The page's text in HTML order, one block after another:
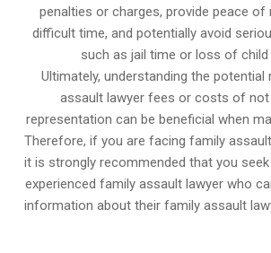
penalties or charges, provide peace of
difficult time, and potentially avoid
such as jail time or loss of child
Ultimately, understanding the potential
assault lawyer fees or costs of not
representation can be beneficial when
Therefore, if you are facing family
it is strongly recommended that you
experienced family assault lawyer who
information about their family assault